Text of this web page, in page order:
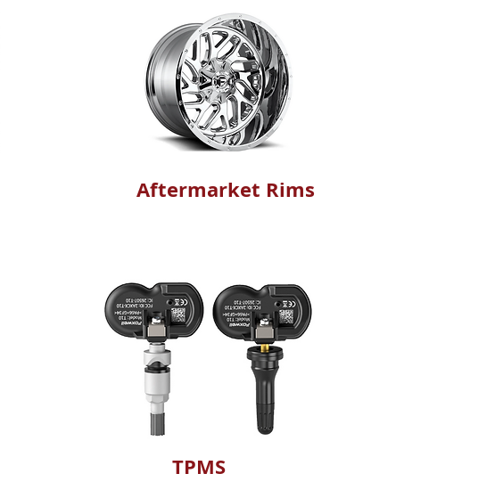
Aftermarket Rims
TPMS